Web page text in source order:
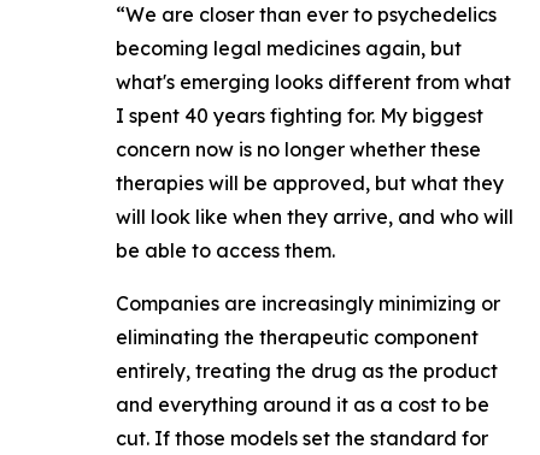
“We are closer than ever to psychedelics
becoming legal medicines again, but
what's emerging looks different from what
I spent 40 years fighting for. My biggest
concern now is no longer whether these
therapies will be approved, but what they
will look like when they arrive, and who will
be able to access them.
Companies are increasingly minimizing or
eliminating the therapeutic component
entirely, treating the drug as the product
and everything around it as a cost to be
cut. If those models set the standard for